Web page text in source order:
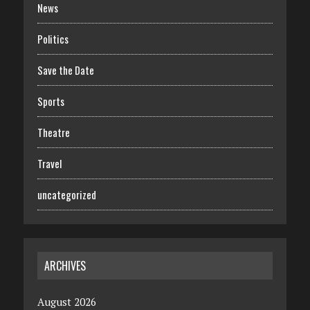
News
Politics
Save the Date
Sports
Theatre
Travel
uncategorized
ARCHIVES
August 2026